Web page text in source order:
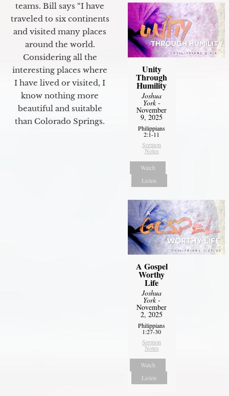
teams. Bill says “I have
traveled to six continents
and visited many places
around the world.
Considering all the
interesting places where
I have lived or visited, I
know nothing more
beautiful and suitable
than Colorado Springs.
Unity
Through
Humility
Joshua
York-
November
9, 2025
Philippians
2:1-11
Sermon
Notes
Watch
Listen
A Gospel
Worthy
Life
Joshua
York-
November
2, 2025
Philippians
1:27-30
Sermon
Notes
Watch
Listen